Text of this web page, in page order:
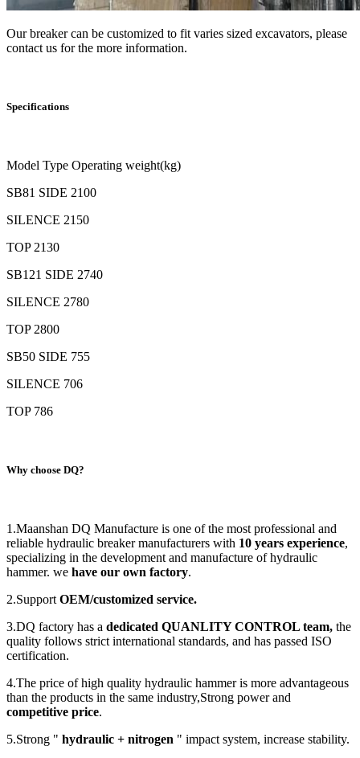
Our breaker can be customized to fit varies sized excavators, please
contact us for the more information.
Specifications
Model Type Operating weight(kg)
SB81 SIDE 2100
SILENCE 2150
TOP 2130
SB121 SIDE 2740
SILENCE 2780
TOP 2800
SB50 SIDE 755
SILENCE 706
TOP 786
Why choose DQ?
1.Maanshan DQ Manufacture is one of the most professional and
reliable hydraulic breaker manufacturers with 10 years experience,
specializing in the development and manufacture of hydraulic
hammer. we have our own factory.
2.Support OEM/customized service.
3.DQ factory has a dedicated QUANLITY CONTROL team, the
quality follows strict international standards, and has passed ISO
certification.
4.The price of high quality hydraulic hammer is more advantageous
than the products in the same industry,Strong power and
competitive price.
5.Strong " hydraulic + nitrogen " impact system, increase stability.